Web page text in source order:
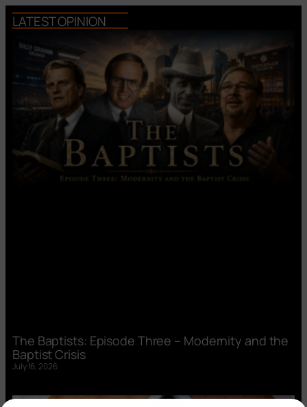
LATEST OPINION
The Baptists: Episode Three – Modernity and the
Baptist Crisis
July 16, 2026